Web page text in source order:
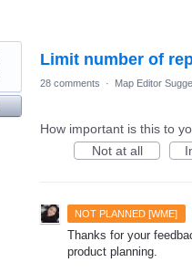
Limit number of
28 comments · Map Editor
How important is this to
Not at all
NOT PLANNED [WME]
Thanks for your
product planning.